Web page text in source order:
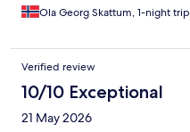
Ola Georg Skattum, 1-night trip
Verified review
10/10 Exceptional
21 May 2026